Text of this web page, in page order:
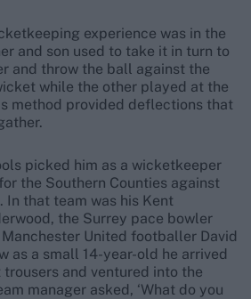
experience was in the
and son used to take it in turn to
and throw the ball against the
while the other played at the
method provided deflections that
picked him as a wicketkeeper
the Southern Counties against
In that team was his Kent
the Surrey pace bowler
United footballer David
as a small 14-year-old he arrived
and ventured into the
manager asked, ‘What do you